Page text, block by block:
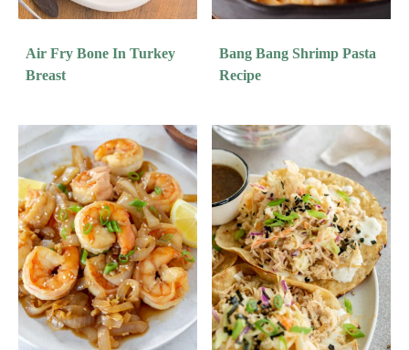
Air Fry Bone In Turkey
Breast
Bang Bang Shrimp Pasta
Recipe